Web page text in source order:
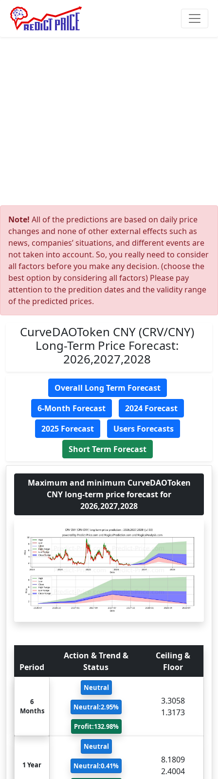
Note! All of the predictions are based on daily price
changes and none of other external effects such as
news, companies’ situations, and different events are
not taken into account. So, you really need to consider
all factors before you make any decision. (choose the
best option by considering all factors) Please pay
attention to the predition dates and the validity range
of the predicted prices.
CurveDAOToken CNY (CRV/CNY)
Long-Term Price Forecast:
2026,2027,2028
Overall Long Term Forecast
6-Month Forecast
2024 Forecast
2025 Forecast
Users Forecasts
Short Term Forecast
Maximum and minimum CurveDAOToken
CNY long-term price forecast for
2026,2027,2028
Period
Action & Trend &
Status
Ceiling &
Floor
6
Months
Neutral
Neutral:2.95%
Profit:132.98%
3.3058
1.3173
1 Year
Neutral
Neutral:0.41%
8.1809
2.4004